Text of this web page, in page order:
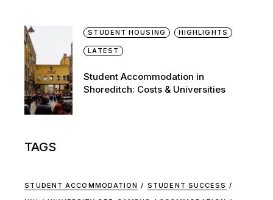
STUDENT HOUSING HIGHLIGHTS
LATEST
Student Accommodation in
Shoreditch: Costs & Universities
TAGS
STUDENT ACCOMMODATION
STUDENT SUCCESS